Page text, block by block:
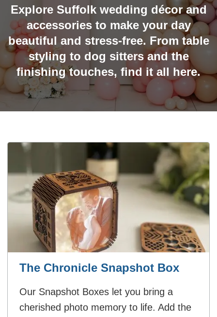
Explore Suffolk wedding décor and
accessories to make your day
beautiful and stress-free. From table
styling to dog sitters and the
finishing touches, find it all here.
The Chronicle Snapshot Box
Our Snapshot Boxes let you bring a
cherished photo memory to life. Add the